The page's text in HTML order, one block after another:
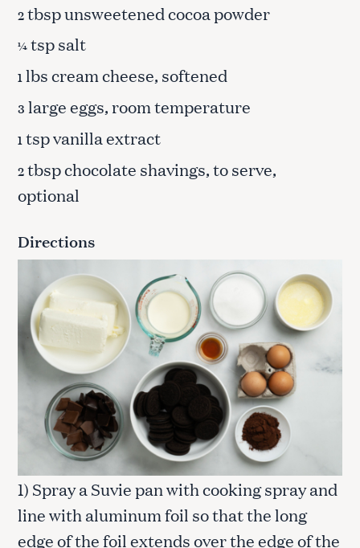
2tbsp unsweetened cocoa powder
¼tsp salt
1lbs cream cheese, softened
3 large eggs, room temperature
1tsp vanilla extract
2tbsp chocolate shavings, to serve,
optional
Directions
1) Spray a Suvie pan with cooking spray and
line with aluminum foil so that the long
edge of the foil extends over the edge of the